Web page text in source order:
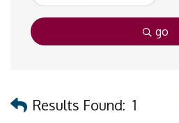
go
Results Found: 1